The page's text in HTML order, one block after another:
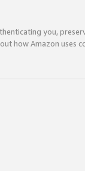
you,
how Amazon uses